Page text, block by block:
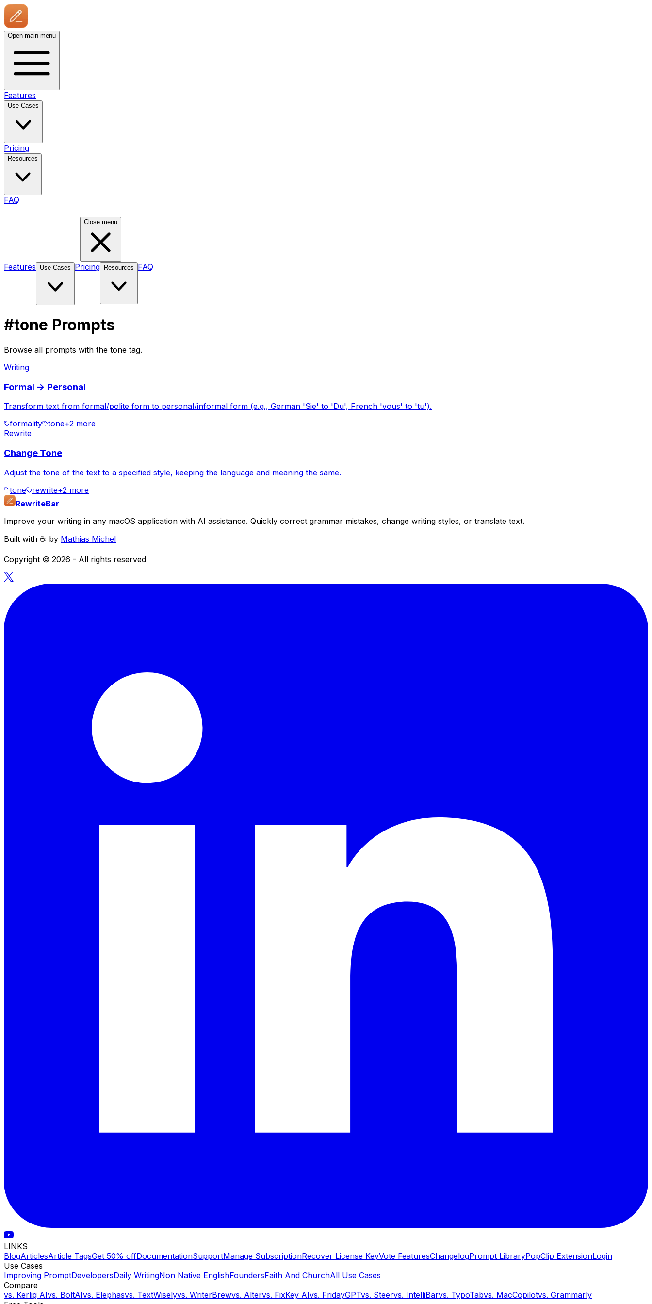
Open main menu
Features
Use Cases
Pricing
Resources
FAQ
Close menu
Features Use Cases Pricing Resources FAQ
#tone Prompts
Browse all prompts with the tone tag.
Writing
Formal -> Personal
Transform text from formal/polite form to personal/informal form (e.g., German 'Sie' to 'Du', French 'vous' to 'tu').
formality tone+2 more
Rewrite
Change Tone
Adjust the tone of the text to a specified style, keeping the language and meaning the same.
tone
rewrite+2 more
RewriteBar
Improve your writing in any macOS application with AI assistance. Quickly correct grammar mistakes, change writing styles, or translate text.
Built with ☕️ by Mathias Michel
Copyright © 2026 - All rights reserved
LINKS
BlogArticlesArticle TagsGet 50% offDocumentationSupportManage SubscriptionRecover License KeyVote FeaturesChangelogPrompt LibraryPopClip ExtensionLogin
Use Cases
Improving PromptDevelopersDaily WritingNon Native EnglishFoundersFaith And ChurchAll Use Cases
Compare
vs. Kerlig AIvs. BoltAIvs. Elephasvs. TextWiselyvs. WriterBrewvs. Altervs. FixKey AIvs. FridayGPTvs. Steervs. IntelliBarvs. TypoTabvs. MacCopilotvs. Grammarly